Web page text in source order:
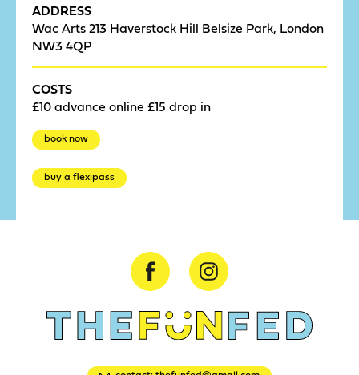
ADDRESS
Wac Arts 213 Haverstock Hill Belsize Park, London
NW3 4QP
COSTS
£10 advance online £15 drop in
book now
buy a flexipass